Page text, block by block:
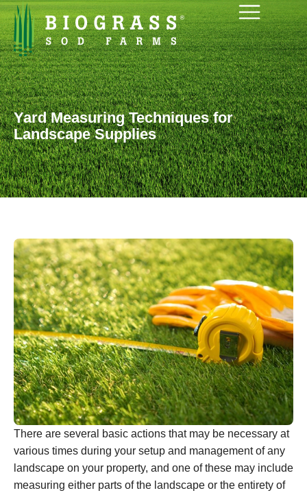
Yard Measuring Techniques for
Landscape Supplies
There are several basic actions that may be necessary at
various times during your setup and management of any
landscape on your property, and one of these may include
measuring either parts of the landscape or the entirety of